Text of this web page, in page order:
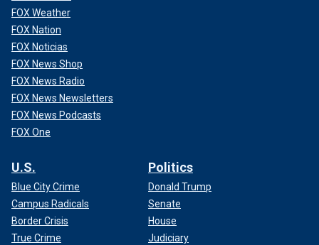
FOX Weather
FOX Nation
FOX Noticias
FOX News Shop
FOX News Radio
FOX News Newsletters
FOX News Podcasts
FOX One
U.S.
Blue City Crime
Campus Radicals
Border Crisis
True Crime
Politics
Donald Trump
Senate
House
Judiciary